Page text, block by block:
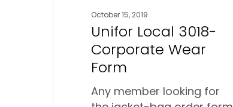
October 15, 2019
Unifor Local 3018-
Corporate Wear
Form
Any member looking for